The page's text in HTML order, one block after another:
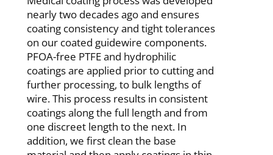
nearly two decades ago and ensures
coating consistency and tight tolerances
on our coated guidewire components.
PFOA-free PTFE and hydrophilic
coatings are applied prior to cutting and
further processing, to bulk lengths of
wire. This process results in consistent
coatings along the full length and from
one discreet length to the next. In
addition, we first clean the base